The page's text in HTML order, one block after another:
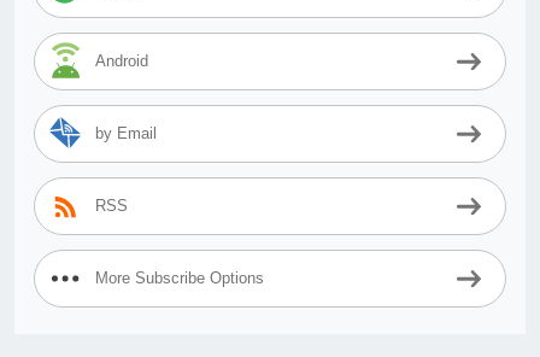
Android
by Email
RSS
More Subscribe Options